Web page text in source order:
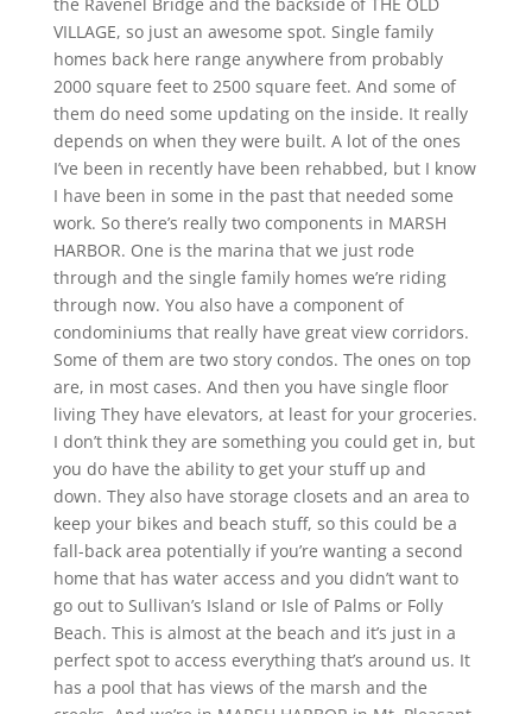
VILLAGE, so just an awesome spot. Single family
homes back here range anywhere from probably
2000 square feet to 2500 square feet. And some of
them do need some updating on the inside. It really
depends on when they were built. A lot of the ones
I’ve been in recently have been rehabbed, but I know
I have been in some in the past that needed some
work. So there’s really two components in MARSH
HARBOR. One is the marina that we just rode
through and the single family homes we’re riding
through now. You also have a component of
condominiums that really have great view corridors.
Some of them are two story condos. The ones on top
are, in most cases. And then you have single floor
living They have elevators, at least for your groceries.
I don’t think they are something you could get in, but
you do have the ability to get your stuff up and
down. They also have storage closets and an area to
keep your bikes and beach stuff, so this could be a
fall-back area potentially if you’re wanting a second
home that has water access and you didn’t want to
go out to Sullivan’s Island or Isle of Palms or Folly
Beach. This is almost at the beach and it’s just in a
perfect spot to access everything that’s around us. It
has a pool that has views of the marsh and the